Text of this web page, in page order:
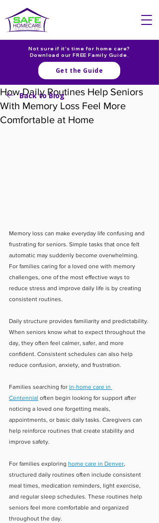
Not sure if it's time for home care?
Download our FREE Family Guide.
Get the Guide
How Daily Routines Help Seniors
With Memory Loss Feel More
Comfortable at Home
Memory loss can make everyday life confusing and
frustrating for seniors. Simple tasks that once felt
automatic may suddenly become overwhelming.
For families caring for a loved one with memory
challenges, one of the most effective ways to
reduce stress and improve daily life is by creating
consistent routines.
Daily structure provides familiarity and predictability.
When seniors know what to expect throughout the
day, they often feel calmer, safer, and more
confident. Consistent schedules can also help
reduce confusion, anxiety, and frustration.
Families searching for in-home care in
Centennial often begin looking for support after
noticing a loved one forgetting meals,
appointments, or basic daily tasks. Caregivers can
help reinforce routines that create stability and
improve safety.
For families exploring home care in Denver,
structured daily routines often include consistent
meal times, medication reminders, light exercise,
and regular sleep schedules. These routines help
seniors feel more comfortable and organized
throughout the day.
Back to Blog